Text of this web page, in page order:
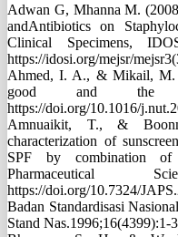
Adwan G, Mhanna M.
andAntibiotics on
Clinical Specimens,
https://idosi.org/mejsr/
Ahmed, I. A., & Mikail, M.
good and the
https://doi.org/10.1016/
Amnuaikit, T., &
characterization of
SPF by combination
Pharmaceutical
https://doi.org/10.7324/
Badan Standardisasi
Stand Nas.1996;16(4399):1-3